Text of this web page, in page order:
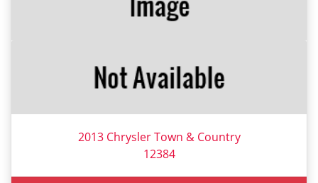
2013 Chrysler Town & Country
12384